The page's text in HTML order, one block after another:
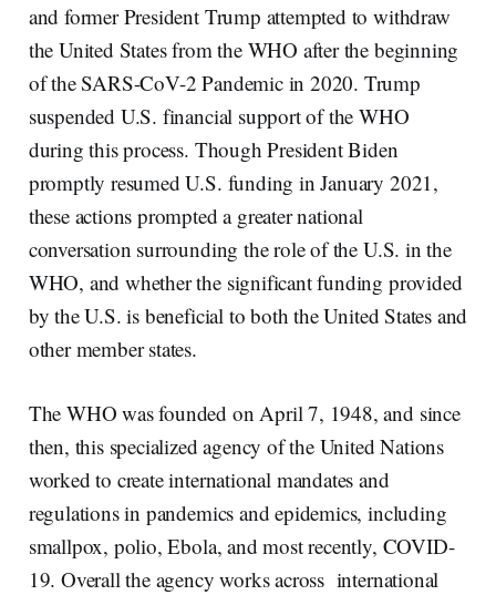
and former President Trump attempted to withdraw
the United States from the WHO after the beginning
of the SARS-CoV-2 Pandemic in 2020. Trump
suspended U.S. financial support of the WHO
during this process. Though President Biden
promptly resumed U.S. funding in January 2021,
these actions prompted a greater national
conversation surrounding the role of the U.S. in the
WHO, and whether the significant funding provided
by the U.S. is beneficial to both the United States and
other member states.
The WHO was founded on April 7, 1948, and since
then, this specialized agency of the United Nations
worked to create international mandates and
regulations in pandemics and epidemics, including
smallpox, polio, Ebola, and most recently, COVID-
19. Overall the agency works across international